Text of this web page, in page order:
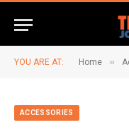
YOU ARE AT: Home »
ACCESSORIES